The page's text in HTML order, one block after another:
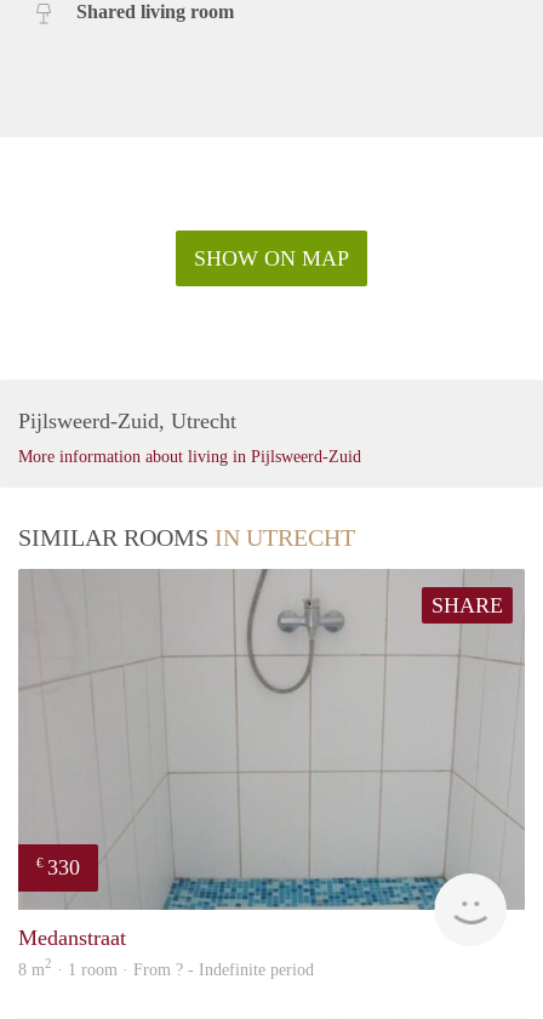
Shared living room
SHOW ON MAP
Pijlsweerd-Zuid, Utrecht
More information about living in Pijlsweerd-Zuid
SIMILAR ROOMS IN UTRECHT
SHARE
€ 330
Medanstraat
8 m2 · 1 room · From ? - Indefinite period